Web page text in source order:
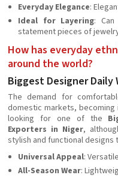
Everyday Elegance:
Ideal for Layering:
statement pieces of
How has everyday
around the world?
Biggest Designer Daily
The demand for
domestic markets, becoming
looking for one of the
Exporters in Niger,
stylish and functional
Universal Appeal:
All-Season Wear: